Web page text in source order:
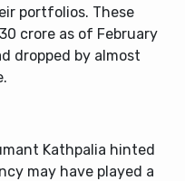
portfolios. These
crore as of February
dropped by almost
Kathpalia hinted
may have played a